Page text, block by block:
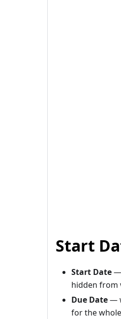
Start
Start Date—
hidden from
Due Date—
for the